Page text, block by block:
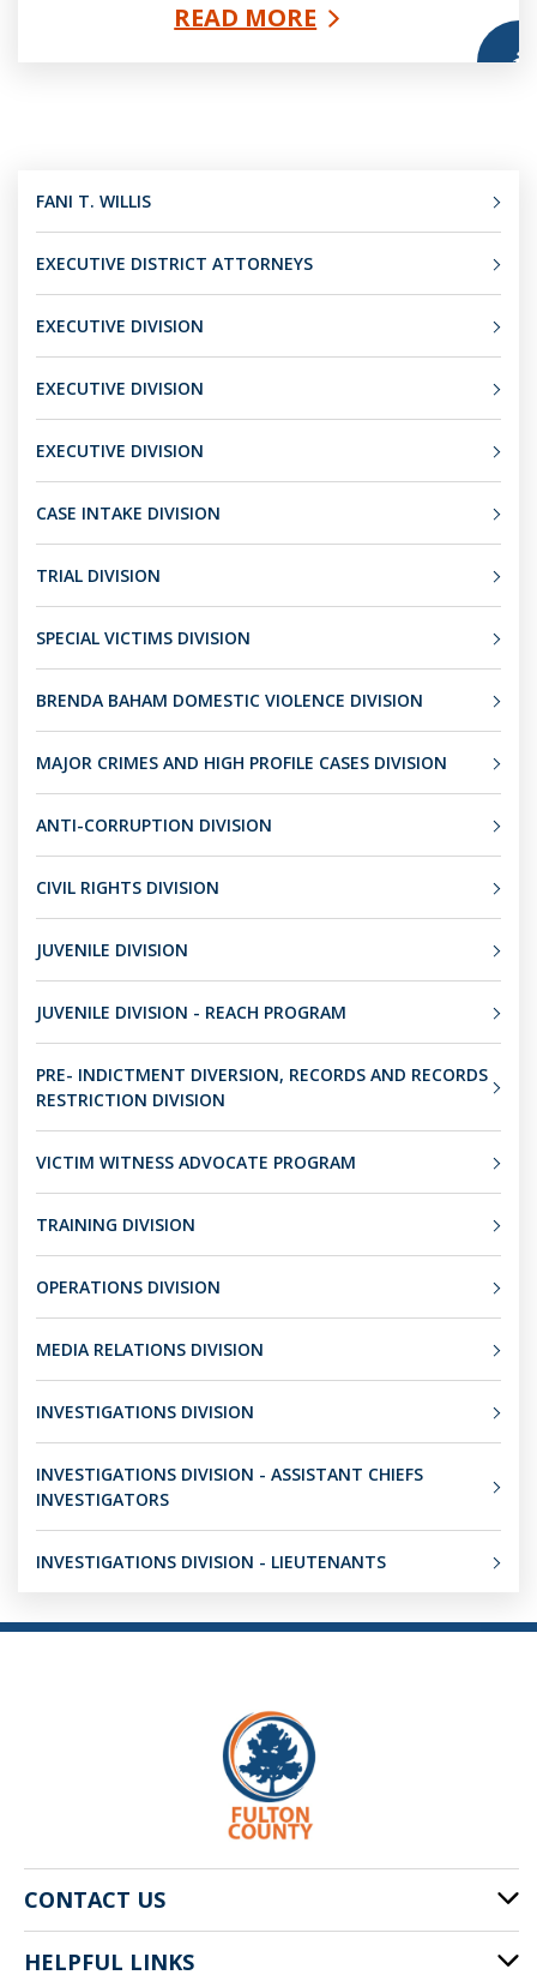
READ MORE
FANI T. WILLIS
EXECUTIVE DISTRICT ATTORNEYS
EXECUTIVE DIVISION
EXECUTIVE DIVISION
EXECUTIVE DIVISION
CASE INTAKE DIVISION
TRIAL DIVISION
SPECIAL VICTIMS DIVISION
BRENDA BAHAM DOMESTIC VIOLENCE DIVISION
MAJOR CRIMES AND HIGH PROFILE CASES DIVISION
ANTI-CORRUPTION DIVISION
CIVIL RIGHTS DIVISION
JUVENILE DIVISION
JUVENILE DIVISION - REACH PROGRAM
PRE- INDICTMENT DIVERSION, RECORDS AND RECORDS
RESTRICTION DIVISION
VICTIM WITNESS ADVOCATE PROGRAM
TRAINING DIVISION
OPERATIONS DIVISION
MEDIA RELATIONS DIVISION
INVESTIGATIONS DIVISION
INVESTIGATIONS DIVISION - ASSISTANT CHIEFS
INVESTIGATORS
INVESTIGATIONS DIVISION - LIEUTENANTS
CONTACT US
141 Pryor St. SW
HELPFUL LINKS